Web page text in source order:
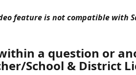
feature is not compatible with
a question or
School & District